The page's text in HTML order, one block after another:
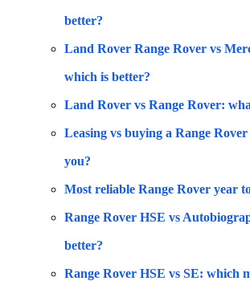
better?
Land Rover Range Rover vs
which is better?
Land Rover vs Range Rover:
Leasing vs buying a Range
you?
Most reliable Range Rover year
Range Rover HSE vs
better?
Range Rover HSE vs SE: which